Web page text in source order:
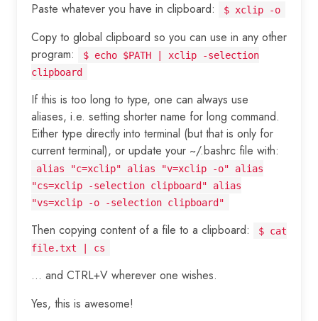
Paste whatever you have in clipboard: $ xclip -o
Copy to global clipboard so you can use in any other
program:
$ echo $PATH | xclip -selection
clipboard
If this is too long to type, one can always use
aliases, i.e. setting shorter name for long command.
Either type directly into terminal (but that is only for
current terminal), or update your ~/.bashrc file with:
alias "c=xclip" alias "v=xclip -o" alias
"cs=xclip -selection clipboard" alias
"vs=xclip -o -selection clipboard"
Then copying content of a file to a clipboard:
$ cat
file.txt | cs
... and CTRL+V wherever one wishes.
Yes, this is awesome!